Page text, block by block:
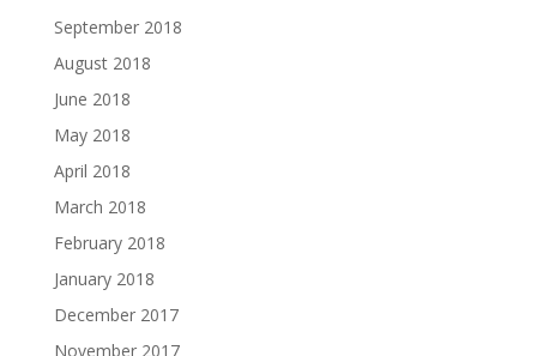
September 2018
August 2018
June 2018
May 2018
April 2018
March 2018
February 2018
January 2018
December 2017
November 2017